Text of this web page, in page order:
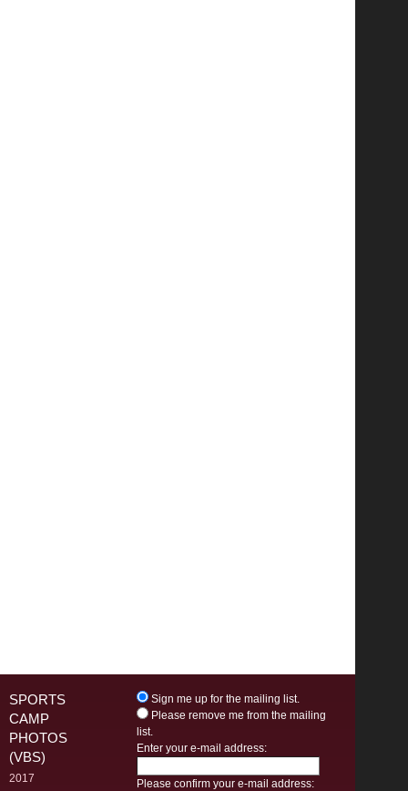
SPORTS
CAMP
PHOTOS
(VBS)
2017
Sign me up for the mailing list.
Please remove me from the mailing
list.
Enter your e-mail address:
Please confirm your e-mail address: